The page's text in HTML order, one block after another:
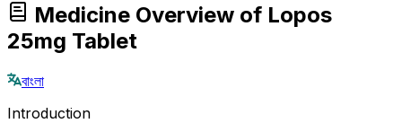
Medicine Overview of Lopos
25mg Tablet
বাংলা
Introduction